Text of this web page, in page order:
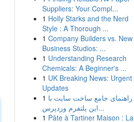
Suppliers: Your Compl...
1 Holly Starks and the Nerd
Style : A Thorough ...
1 Company Builders vs. New
Business Studios: ...
1 Understanding Research
Chemicals: A Beginner's ...
1 UK Breaking News: Urgent
Updates
1 راهنمای جامع ساخت سایت با
این پلتفرم وردپرس...
1 Pâte à Tartiner Maison : La